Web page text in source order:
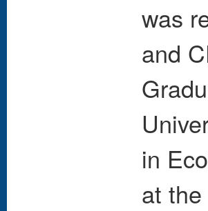
was
and
in
at